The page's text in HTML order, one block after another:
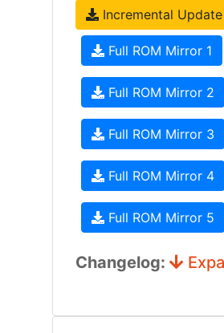
Incremental Update
Full ROM Mirror 1
Full ROM Mirror 2
Full ROM Mirror 3
Full ROM Mirror 4
Full ROM Mirror 5
Changelog: